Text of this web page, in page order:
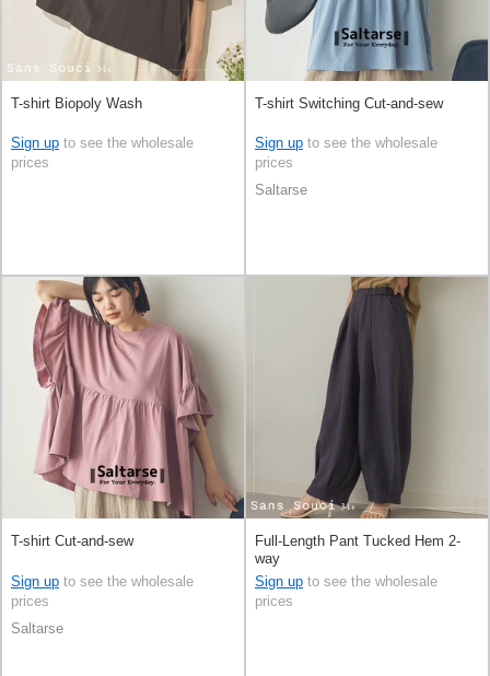
T-shirt Biopoly Wash
Sign up to see the wholesale
prices
T-shirt Switching Cut-and-sew
Sign up to see the wholesale
prices
Saltarse
T-shirt Cut-and-sew
Sign up to see the wholesale
prices
Saltarse
Full-Length Pant Tucked Hem 2-
way
Sign up to see the wholesale
prices